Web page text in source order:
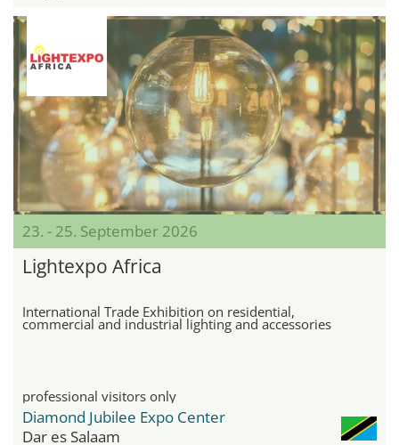
23. - 25. September 2026
Lightexpo Africa
International Trade Exhibition on residential,
commercial and industrial lighting and accessories
professional visitors only
Diamond Jubilee Expo Center
Dar es Salaam